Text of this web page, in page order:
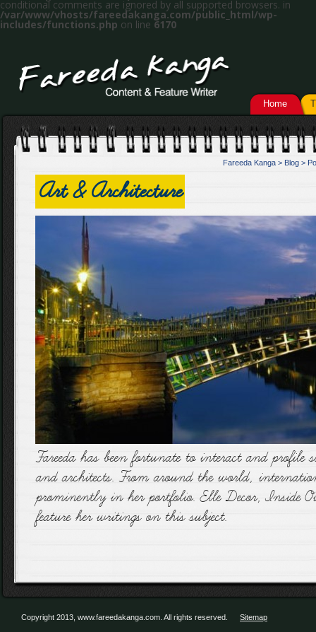
conditional comments are ignored by all supported browsers. in
/var/www/vhosts/fareedakanga.com/public_html/wp-
includes/functions.php on line 6170
Home
Fareeda Kanga > Blog >
Art & Architecture
Fareeda has been fortunate to interact and profile
and architects. From around the world,
prominently in her portfolio. Elle Decor, Inside
feature her writings on this subject.
Copyright 2013, www.fareedakanga.com. All rights reserved. Sitemap